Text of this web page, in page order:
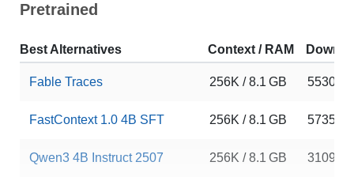
Pretrained
Best Alternatives Context / RAM
Fable Traces 256K / 8.1 GB 5530
FastContext 1.0 4B SFT 256K / 8.1 GB 5735
Qwen3 4B Instruct 2507 256K / 8.1 GB